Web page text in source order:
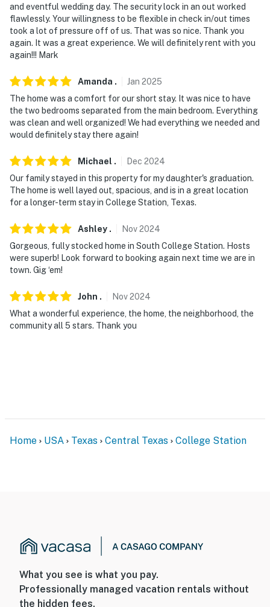
and eventful wedding day. The security lock in an out worked
flawlessly. Your willingness to be flexible in check in/out times
took a lot of pressure off of us. That was so nice. Thank you
again. It was a great experience. We will definitely rent with you
again!!! Mark
Amanda . Jan 2025
The home was a comfort for our short stay. It was nice to have
the two bedrooms separated from the main bedroom. Everything
was clean and well organized! We had everything we needed and
would definitely stay there again!
Michael . Dec 2024
Our family stayed in this property for my daughter's graduation.
The home is well layed out, spacious, and is in a great location
for a longer-term stay in College Station, Texas.
Ashley . Nov2024
Gorgeous, fully stocked home in South College Station. Hosts
were superb! Look forward to booking again next time we are in
town. Gig ‘em!
John . Nov2024
What a wonderful experience, the home, the neighborhood, the
community all 5 stars. Thank you
Home USA Texas Central Texas College Station
What you see is what you pay.
Professionally managed vacation rentals without
the hidden fees.